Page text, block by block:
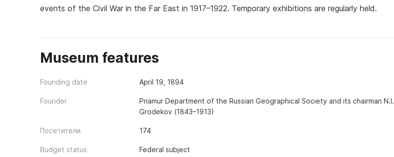
events of the Civil War in the Far East in 1917–1922. Temporary exhibitions are regularly held.
Museum features
Founding date April 19, 1894
Founder
Priamur Department of the Russian Geographical Society and its chairman N.I.
Grodekov (1843–1913)
Посетители 174
Budget status Federal subject